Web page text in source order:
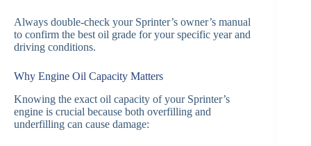
Always double-check your Sprinter’s owner’s manual
to confirm the best oil grade for your specific year and
driving conditions.
Why Engine Oil Capacity Matters
Knowing the exact oil capacity of your Sprinter’s
engine is crucial because both overfilling and
underfilling can cause damage: